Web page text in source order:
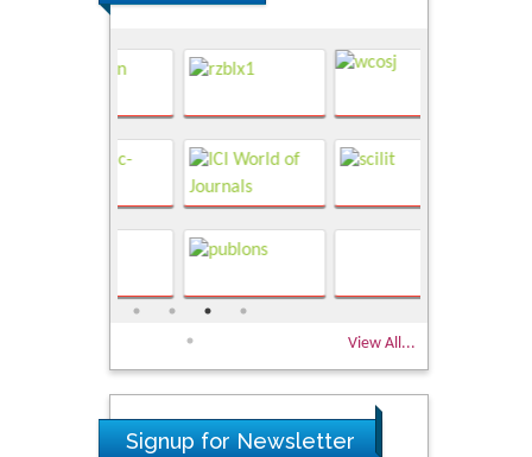
View All...
Signup for Newsletter